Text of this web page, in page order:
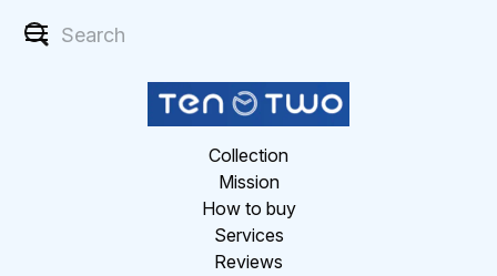
Collection
Mission
How to buy
Services
Reviews